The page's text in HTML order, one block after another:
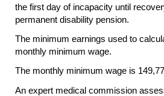
the first day of incapacity until
permanent disability pension.
The minimum earnings used to
monthly minimum wage.
The monthly minimum wage is
An expert medical commission